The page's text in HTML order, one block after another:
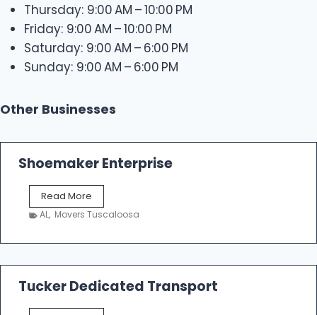
Thursday: 9:00 AM – 10:00 PM
Friday: 9:00 AM – 10:00 PM
Saturday: 9:00 AM – 6:00 PM
Sunday: 9:00 AM – 6:00 PM
Other Businesses
Shoemaker Enterprise
Read More
h
a
k
e
r
AL, Movers Tuscaloosa
Tucker Dedicated Transport